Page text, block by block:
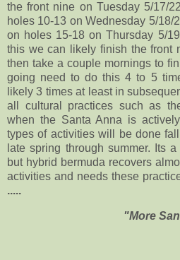
the front nine on Tuesday 5/17/
holes 10-13 on Wednesday 5/18/
on holes 15-18 on Thursday 5/
this we can likely finish the front
then take a couple mornings to
going need to do this 4 to 5
likely 3 times at least in
all cultural practices such as
when the Santa Anna is
types of activities will be done
late spring through summer. Its
but hybrid bermuda recovers
activities and needs these
.....
"More